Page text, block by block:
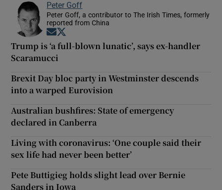
Peter Goff
Peter Goff, a contributor to The Irish Times, formerly
reported from China
Opens in new window
Trump is ‘a full-blown lunatic’, says ex-handler
Scaramucci
Brexit Day bloc party in Westminster descends
into a warped Eurovision
Australian bushfires: State of emergency
declared in Canberra
Living with coronavirus: ‘One couple said their
sex life had never been better’
Pete Buttigieg holds slight lead over Bernie
Sanders in Iowa